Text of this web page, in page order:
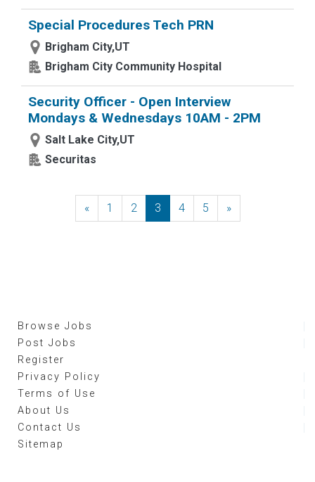
Special Procedures Tech PRN
Brigham City,UT
Brigham City Community Hospital
Security Officer - Open Interview
Mondays & Wednesdays 10AM - 2PM
Salt Lake City,UT
Securitas
«Previous
1 2 3 4 5 »Next
Browse Jobs
Post Jobs
Register
Privacy Policy
Terms of Use
About Us
Contact Us
Sitemap